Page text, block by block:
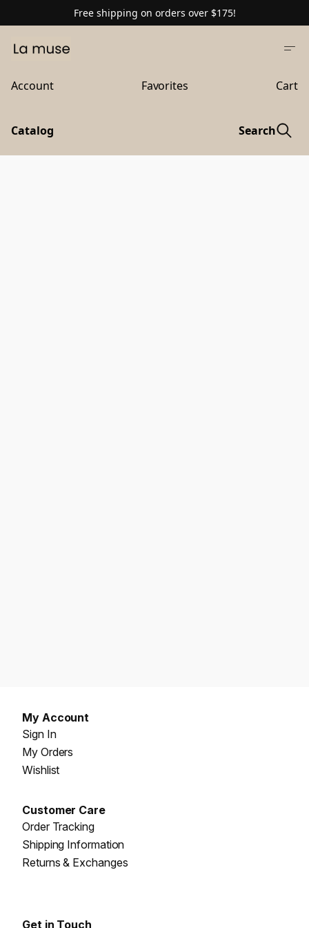
Free shipping on orders over $175!
Account Favorites Cart
Catalog Search
My Account
Sign In
My Orders
Wishlist
Customer Care
Order Tracking
Shipping Information
Returns & Exchanges
Get in Touch